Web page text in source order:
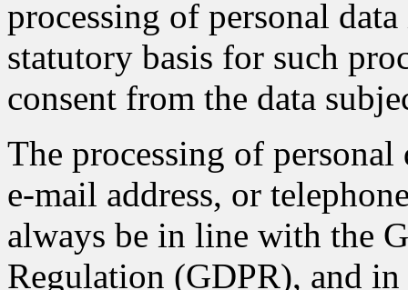
processing of personal
statutory basis for such
consent from the data
The processing of personal
e-mail address, or
always be in line with the
Regulation (GDPR), and